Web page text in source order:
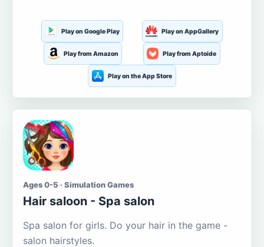
Play on Google Play Play on AppGallery
Play from Amazon Play from Aptoide
Play on the App Store
Ages 0-5 · Simulation Games
Hair saloon - Spa salon
Spa salon for girls. Do your hair in the game -
salon hairstyles.